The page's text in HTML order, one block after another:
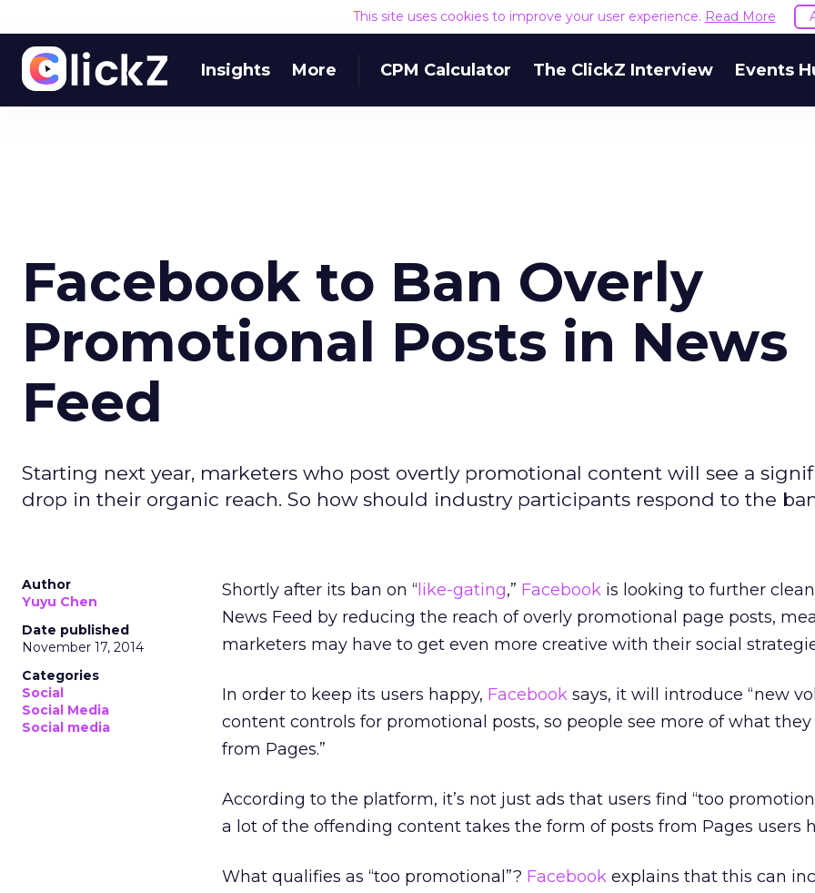
This site uses cookies to improve your user experience. Read More
Insights More CPM Calculator The ClickZ Interview Events
Facebook to Ban Overly
Promotional Posts in News
Feed
Starting next year, marketers who post overtly promotional content will see a
drop in their organic reach. So how should industry participants respond to the
Author
Yuyu Chen
Date published
November 17, 2014
Categories
Social
Social Media
Social media
Shortly after its ban on “ like-gating,” Facebook is looking to further
News Feed by reducing the reach of overly promotional page posts,
marketers may have to get even more creative with their social
In order to keep its users happy, Facebook says, it will introduce “new
content controls for promotional posts, so people see more of what
from Pages.”
According to the platform, it’s not just ads that users find “too
a lot of the offending content takes the form of posts from Pages users
What qualifies as “too promotional”? Facebook explains that this can